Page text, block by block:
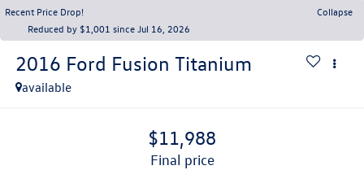
Recent Price Drop!
Collapse
Reduced by $1,001 since Jul 16, 2026
2016 Ford Fusion Titanium
available
$11,988
final price